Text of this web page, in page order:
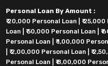
Personal Loan By Amount :
₹ 20,000 Personal Loan
₹
Loan
₹ 50,000 Personal Loan ₹
Personal Loan
₹ 1,00,000
₹ 2,00,000 Personal Loan ₹
Personal Loan
₹ 8,00,000